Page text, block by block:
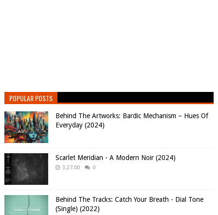
POPULAR POSTS
Behind The Artworks: Bardic Mechanism – Hues Of
Everyday (2024)
Scarlet Meridian - A Modern Noir (2024)
3:27:00 0
Behind The Tracks: Catch Your Breath - Dial Tone
(Single) (2022)